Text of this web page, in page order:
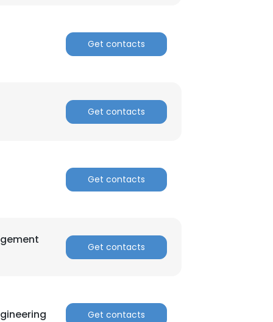
Get contacts
Get contacts
Get contacts
Get contacts
Get contacts